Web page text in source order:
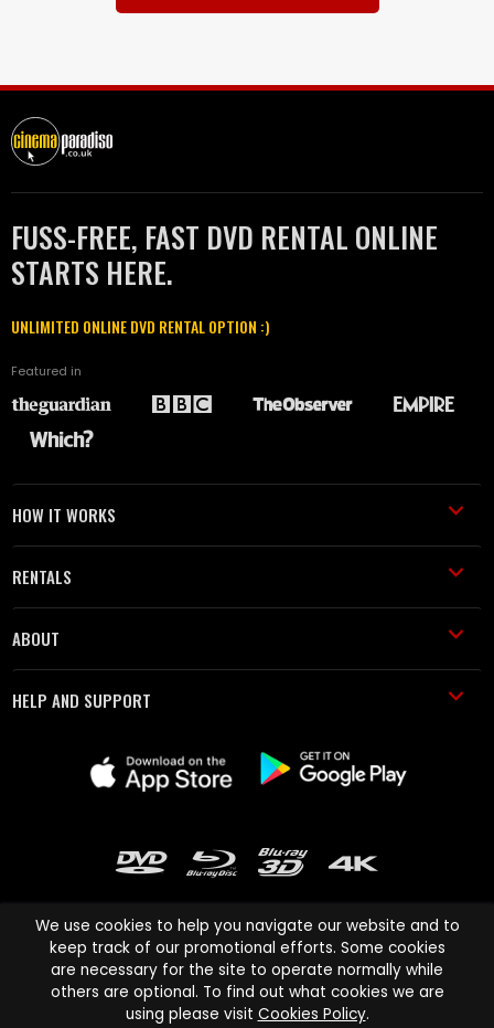
FUSS-FREE, FAST DVD RENTAL ONLINE
STARTS HERE.
UNLIMITED ONLINE DVD RENTAL OPTION :)
Featured in
HOW IT WORKS
RENTALS
ABOUT
HELP AND SUPPORT
Cinema Paradiso and all other Cinema Paradiso product and service
names are trademarks of Pace-e-Solutions Limited or its affiliates.
We use cookies to help you navigate our website and to
keep track of our promotional efforts. Some cookies
are necessary for the site to operate normally while
others are optional. To find out what cookies we are
using please visit Cookies Policy.